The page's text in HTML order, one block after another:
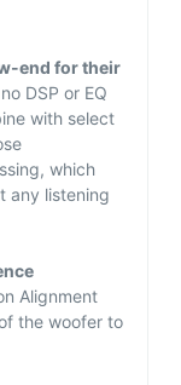
end for their
DSP or EQ
with select
which
any listening
Alignment
the woofer to